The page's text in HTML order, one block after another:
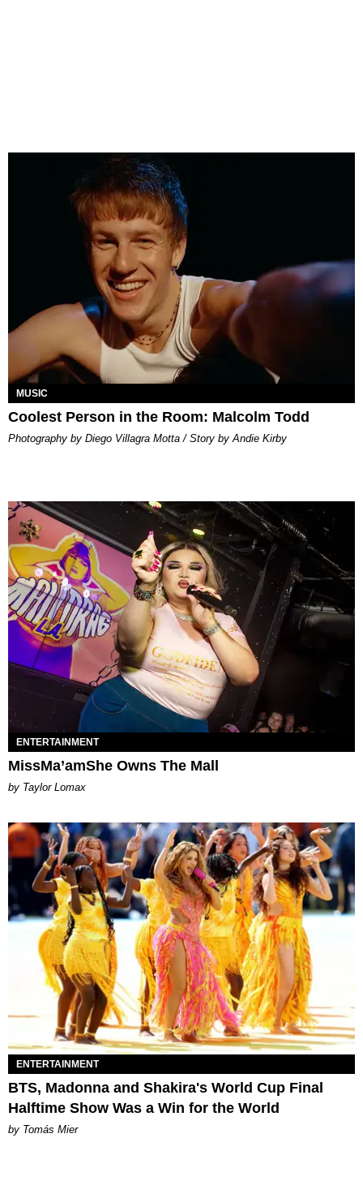
MUSIC
Coolest Person in the Room: Malcolm Todd
Photography by Diego Villagra Motta / Story by Andie Kirby
ENTERTAINMENT
MissMa’amShe Owns The Mall
by Taylor Lomax
ENTERTAINMENT
BTS, Madonna and Shakira's World Cup Final
Halftime Show Was a Win for the World
by Tomás Mier